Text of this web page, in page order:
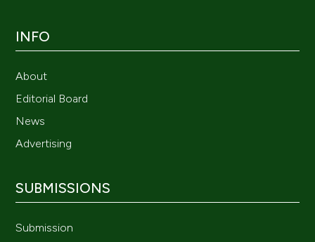
INFO
About
Editorial Board
News
Advertising
SUBMISSIONS
Submission